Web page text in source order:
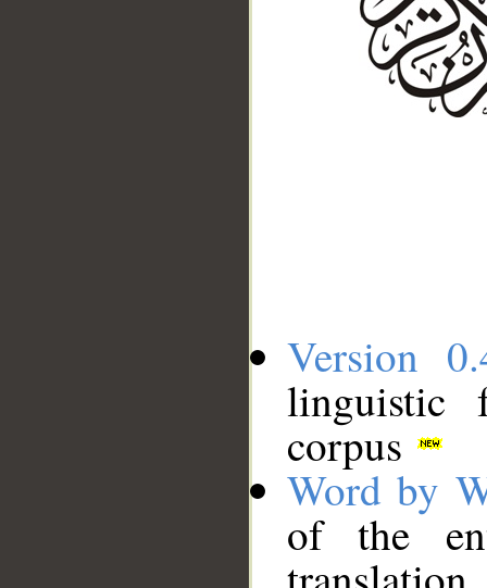
Version
linguistic
corpus
Word by
of the